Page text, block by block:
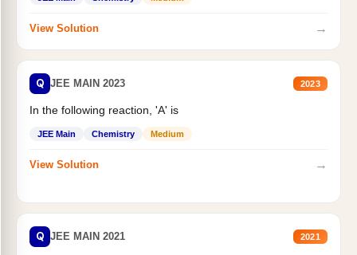
View Solution →
Q JEE MAIN 2023 2023
In the following reaction, 'A' is
JEE Main Chemistry Medium
View Solution →
Q JEE MAIN 2021 2021